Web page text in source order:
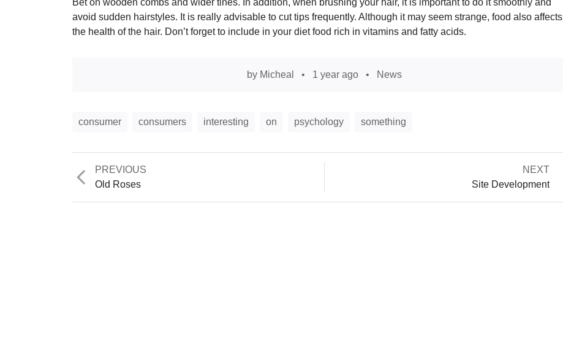
Bet on wooden combs and wider tines. In addition, when brushing your hair, it is important to do it smoothly and
avoid sudden hairstyles. It is really advisable to cut tips frequently. Although it may seem strange, food also affects
the health of the hair. Don’t forget to include in your diet food rich in vitamins and fatty acids.
by Micheal 1 year ago News
consumer consumers interesting on psychology something
Post
PREVIOUS
Previous
post:
Old Roses
NEXT
Site Development